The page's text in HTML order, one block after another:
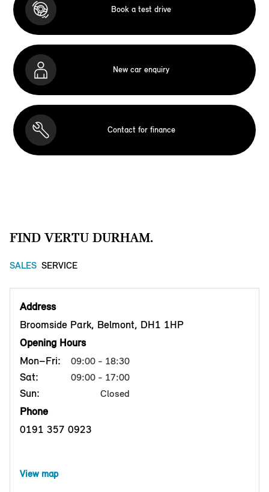
Book a test drive
New car enquiry
Contact for finance
FIND VERTU DURHAM.
SALES SERVICE
Address
Broomside Park, Belmont, DH1 1HP
Opening Hours
Mon–Fri:
09:00 - 18:30
Sat: 09:00 - 17:00
Sun: Closed
Phone
0191 357 0923
View map